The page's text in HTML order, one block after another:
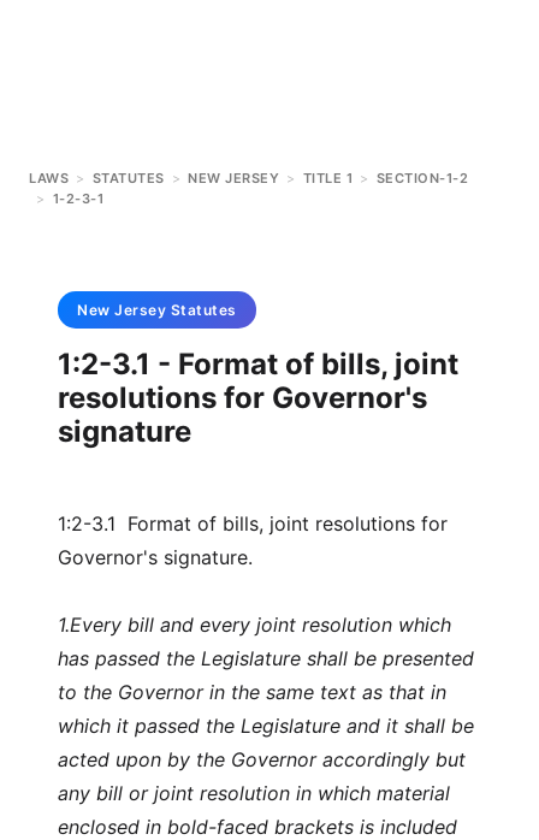
LAWS > STATUTES > NEW JERSEY > TITLE 1 > SECTION-1-2
> 1-2-3-1
New Jersey Statutes
1:2-3.1 - Format of bills, joint
resolutions for Governor's
signature
1:2-3.1 Format of bills, joint resolutions for
Governor's signature.
1.Every bill and every joint resolution which
has passed the Legislature shall be presented
to the Governor in the same text as that in
which it passed the Legislature and it shall be
acted upon by the Governor accordingly but
any bill or joint resolution in which material
enclosed in bold-faced brackets is included